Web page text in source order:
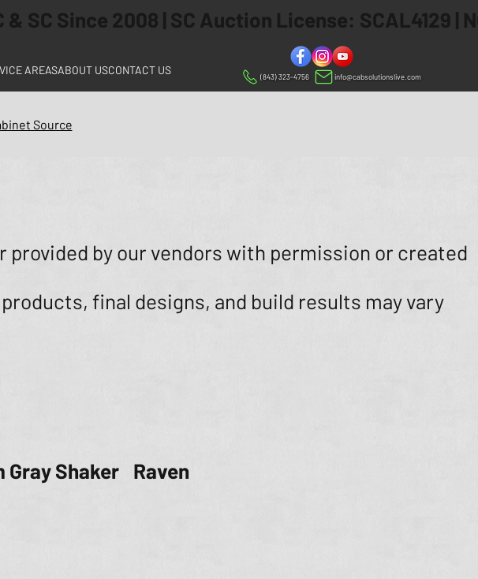
Since 2008 | SC Auction License: SCAL4129 |
AREASABOUT USCONTACT US
(843) 323-4756 info@cabsolutionslive.com
by our vendors with permission or created
final designs, and build results may vary
Gray Shaker Raven
Source